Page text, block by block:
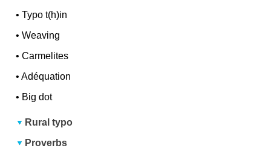
•Typo t(h)in
•Weaving
•Carmelites
•Adéquation
• Big dot
Rural typo
Proverbs